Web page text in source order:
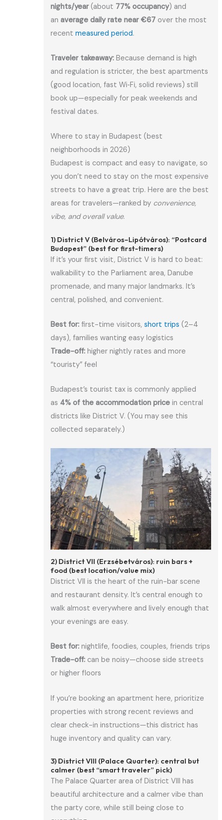
nights/year(about 77% occupancy) and
anaverage daily rate near €67 over the most
recentmeasured period.
Traveler takeaway: Because demand is high
and regulation is stricter, the best apartments
(good location, fast Wi‑Fi, solid reviews) still
book up—especially for peak weekends and
festival dates.
Where to stay in Budapest (best
neighborhoods in 2026)
Budapest is compact and easy to navigate, so
you don’t need to stay on the most expensive
streets to have a great trip. Here are the best
areas for travelers—ranked by convenience,
vibe, and overall value.
1) District V (Belváros–Lipótváros): “Postcard
Budapest” (best for first-timers)
If it’s your first visit, District V is hard to beat:
walkability to the Parliament area, Danube
promenade, and many major landmarks. It’s
central, polished, and convenient.
Best for: first-time visitors,short trips (2–4
days), families wanting easy logistics
Trade-off: higher nightly rates and more
“touristy” feel
Budapest’s tourist tax is commonly applied
as 4% of the accommodation price in central
districts like District V. (You may see this
collected separately.)
2) District VII (Erzsébetváros): ruin bars +
food (best location/value mix)
District VII is the heart of the ruin-bar scene
and restaurant density. It’s central enough to
walk almost everywhere and lively enough that
your evenings are easy.
Best for: nightlife, foodies, couples, friends trips
Trade-off: can be noisy—choose side streets
or higher floors
If you’re booking an apartment here, prioritize
properties with strong recent reviews and
clear check-in instructions—this district has
huge inventory and quality can vary.
3) District VIII (Palace Quarter): central but
calmer (best “smart traveler” pick)
The Palace Quarter area of District VIII has
beautiful architecture and a calmer vibe than
the party core, while still being close to